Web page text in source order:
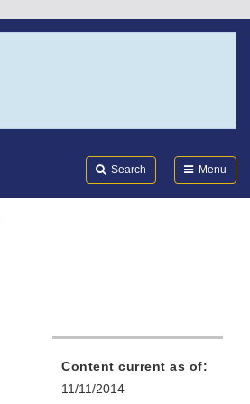
Search Menu
Content current as of:
11/11/2014